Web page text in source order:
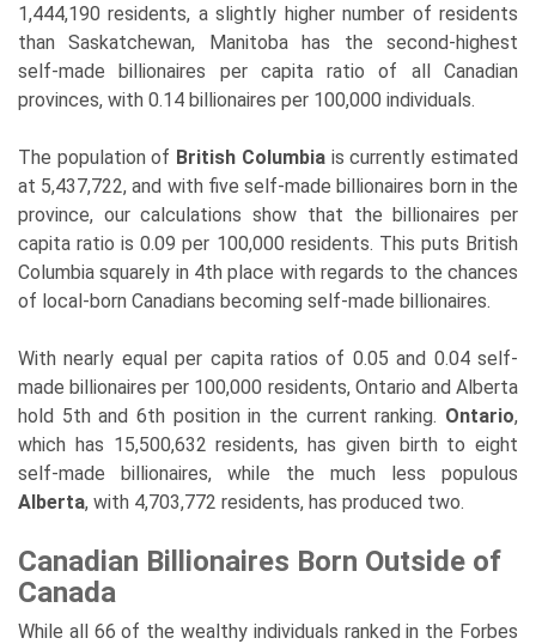
1,444,190 residents, a slightly higher number of residents
than Saskatchewan, Manitoba has the second-highest
self-made billionaires per capita ratio of all Canadian
provinces, with 0.14 billionaires per 100,000 individuals.
The population of British Columbiais currently estimated
at 5,437,722, and with five self-made billionaires born in the
province, our calculations show that the billionaires per
capita ratio is 0.09 per 100,000 residents. This puts British
Columbia squarely in 4th place with regards to the chances
of local-born Canadians becoming self-made billionaires.
With nearly equal per capita ratios of 0.05 and 0.04 self-
made billionaires per 100,000 residents, Ontario and Alberta
hold 5th and 6th position in the current ranking. Ontario,
which has 15,500,632 residents, has given birth to eight
self-made billionaires, while the much less populous
Alberta, with 4,703,772 residents, has produced two.
Canadian Billionaires Born Outside of
Canada
While all 66 of the wealthy individuals ranked in the Forbes